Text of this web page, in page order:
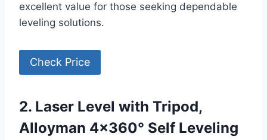
excellent value for those seeking dependable
leveling solutions.
Check Price
2. Laser Level with Tripod,
Alloyman 4×360° Self Leveling